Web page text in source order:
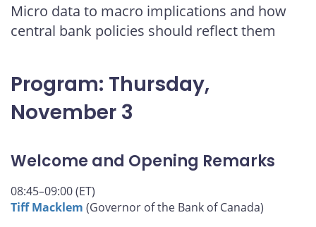
page
on
page
on
page
on
page
by
Micro data to macro implications and how
central bank policies should reflect them
Program: Thursday,
November 3
Welcome and Opening Remarks
08:45–09:00 (ET)
Tiff Macklem (Governor of the Bank of Canada)